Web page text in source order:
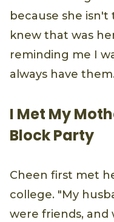
because she
knew that was
reminding me I
always have
I Met My
Block Party
Cheen first met
college. "My
were friends, and